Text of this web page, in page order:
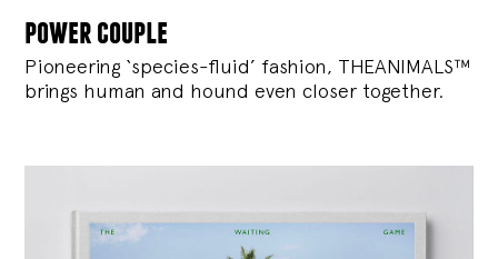
power couple
Pioneering ‘species-fluid’ fashion, THEANIMALS™
brings human and hound even closer together.